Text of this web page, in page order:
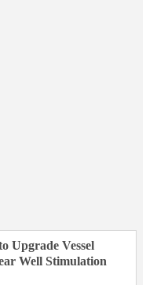
Upgrade Vessel
Well Stimulation